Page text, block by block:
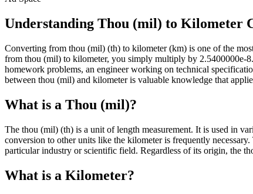
Understanding Thou (mil) to Kilometer
Converting from thou (mil) (th) to kilometer (km) is one of the
from thou (mil) to kilometer, you simply multiply by 2.5400000e-
homework problems, an engineer working on technical
between thou (mil) and kilometer is valuable knowledge that
What is a Thou (mil)?
The thou (mil) (th) is a unit of length measurement. It is used in
conversion to other units like the kilometer is frequently
particular industry or scientific field. Regardless of its origin, the
What is a Kilometer?